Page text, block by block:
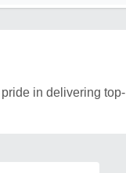
in delivering top-